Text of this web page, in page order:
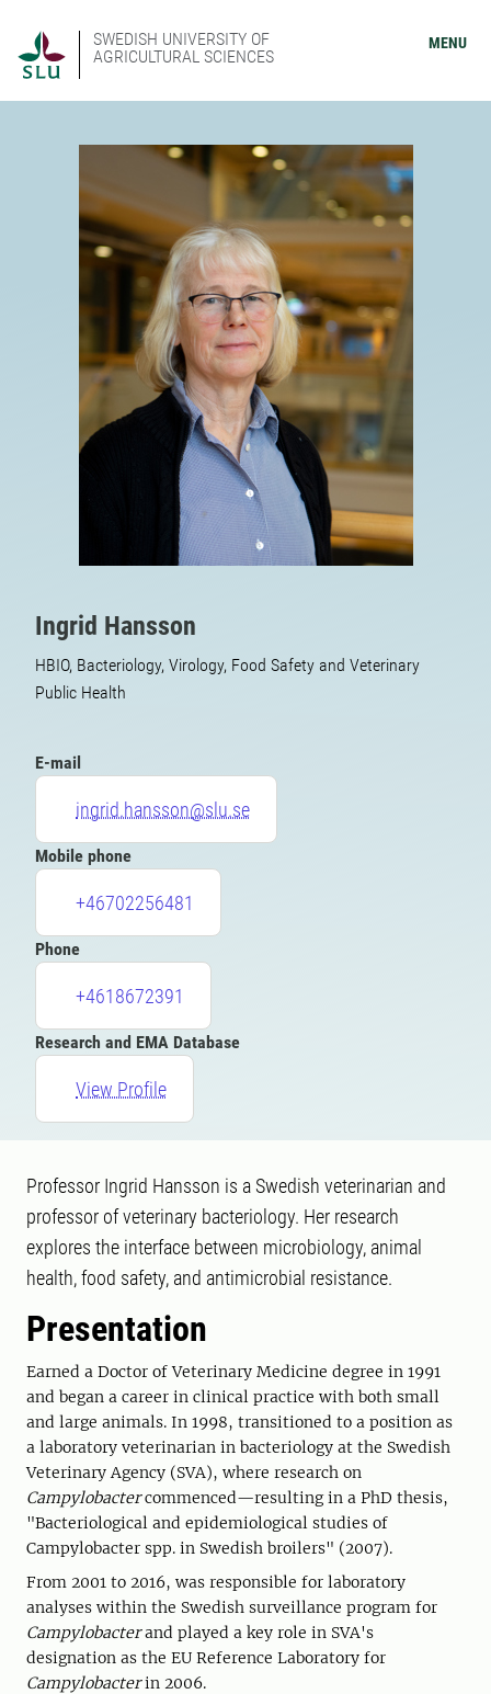
SWEDISH UNIVERSITY OF
AGRICULTURAL SCIENCES
MENU
Ingrid Hansson
HBIO, Bacteriology, Virology, Food Safety and Veterinary
Public Health
E-mail
ingrid.hansson@slu.se
Mobile phone
+46702256481
Phone
+4618672391
Research and EMA Database
View Profile
Professor Ingrid Hansson is a Swedish veterinarian and
professor of veterinary bacteriology. Her research
explores the interface between microbiology, animal
health, food safety, and antimicrobial resistance.
Presentation
Earned a Doctor of Veterinary Medicine degree in 1991
and began a career in clinical practice with both small
and large animals. In 1998, transitioned to a position as
a laboratory veterinarian in bacteriology at the Swedish
Veterinary Agency (SVA), where research on
Campylobactercommenced—resulting in a PhD thesis,
"Bacteriological and epidemiological studies of
Campylobacter spp. in Swedish broilers" (2007).
From 2001 to 2016, was responsible for laboratory
analyses within the Swedish surveillance program for
Campylobacterand played a key role in SVA's
designation as the EU Reference Laboratory for
Campylobacterin 2006.